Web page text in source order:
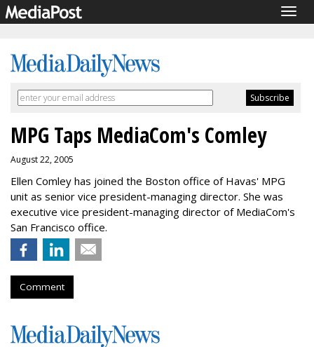
MPG Taps MediaCom's Comley
August 22, 2005
Ellen Comley has joined the Boston office of Havas' MPG
unit as senior vice president-managing director. She was
executive vice president-managing director of MediaCom's
San Francisco office.
Comment